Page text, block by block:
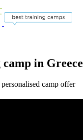
in Greece
camp offer